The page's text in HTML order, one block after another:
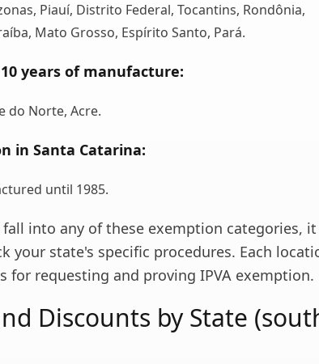
Piauí, Distrito Federal, Tocantins, Rondônia,
Mato Grosso, Espírito Santo, Pará.
years of manufacture:
do Norte, Acre.
in Santa Catarina:
until 1985.
into any of these exemption categories, it
your state's specific procedures. Each
for requesting and proving IPVA exemption.
Discounts by State